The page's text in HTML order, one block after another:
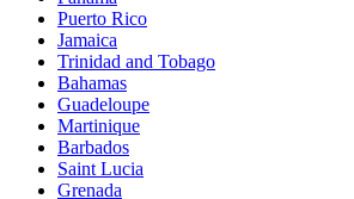
Puerto Rico
Jamaica
Trinidad and Tobago
Bahamas
Guadeloupe
Martinique
Barbados
Saint Lucia
Grenada